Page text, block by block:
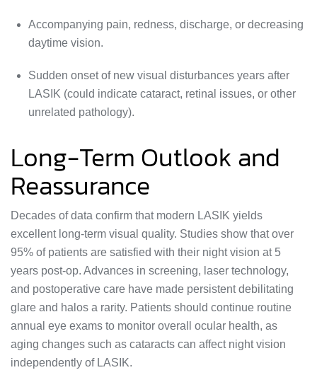
Accompanying pain, redness, discharge, or decreasing
daytime vision.
Sudden onset of new visual disturbances years after
LASIK (could indicate cataract, retinal issues, or other
unrelated pathology).
Long-Term Outlook and
Reassurance
Decades of data confirm that modern LASIK yields
excellent long-term visual quality. Studies show that over
95% of patients are satisfied with their night vision at 5
years post-op. Advances in screening, laser technology,
and postoperative care have made persistent debilitating
glare and halos a rarity. Patients should continue routine
annual eye exams to monitor overall ocular health, as
aging changes such as cataracts can affect night vision
independently of LASIK.